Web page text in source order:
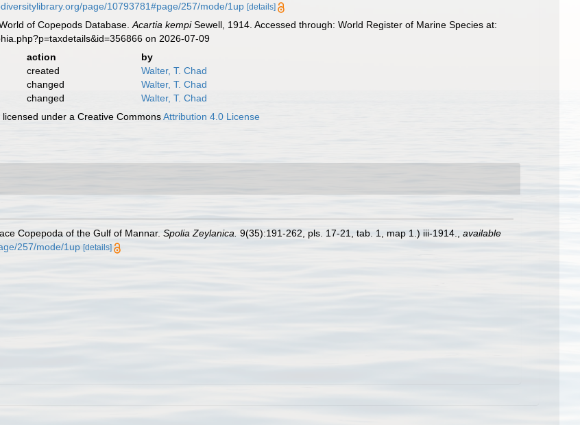
page/10793781#page/257/mode/1up [details]
of Copepods Database.Acartia kempiSewell, 1914. Accessed through: World Register of Marine Species at:
on 2026-07-09
action
by
created
Walter, T. Chad
changed
Walter, T. Chad
changed
Walter, T. Chad
under a Creative CommonsAttribution 4.0 License
Copepoda of the Gulf of Mannar. Spolia Zeylanica. 9(35):191-262, pls. 17-21, tab. 1, map 1.) iii-1914.
available
257/mode/1up [details]